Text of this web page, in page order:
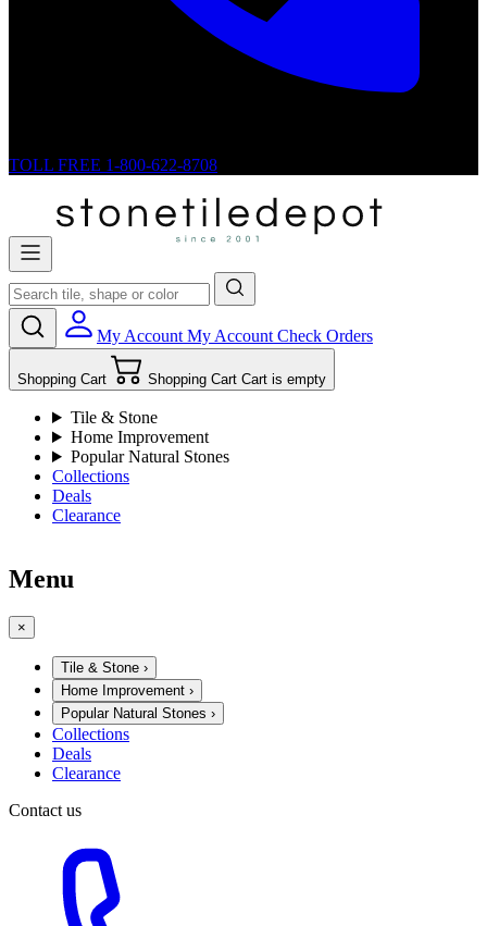
TOLL FREE 1-800-622-8708
My Account My Account Check Orders
Shopping Cart Shopping Cart Cart is empty
Tile & Stone
Home Improvement
Popular Natural Stones
Collections
Deals
Clearance
Menu
×
Tile & Stone ›
Home Improvement ›
Popular Natural Stones ›
Collections
Deals
Clearance
Contact us